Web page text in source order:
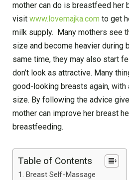
mother can do is breastfeed her
visit www.lovemajka.com to get
milk supply. Many mothers see
size and become heavier during
same time, they may also start
don’t look as attractive. Many
good-looking breasts again, with
size. By following the advice
mother can improve her breast
breastfeeding.
Table of Contents
Breast Self-Massage